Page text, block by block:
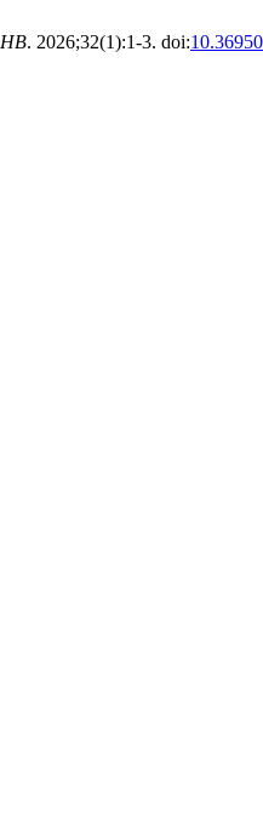
HB. 2026;32(1):1-3. doi: